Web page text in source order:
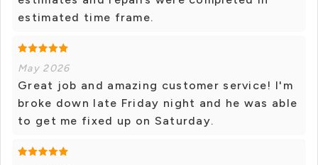
estimated time frame.
May 2026
Great job and amazing customer service! I'm
broke down late Friday night and he was able
to get me fixed up on Saturday.